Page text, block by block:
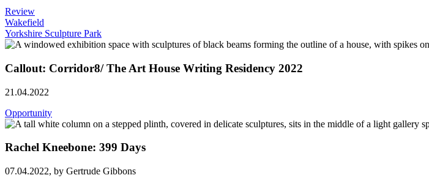
Review
Wakefield
Yorkshire Sculpture Park
Callout: Corridor8/ The Art House Writing Residency 2022
21.04.2022
Opportunity
­­­Rachel Kneebone: 399 Days
07.04.2022, by Gertrude Gibbons